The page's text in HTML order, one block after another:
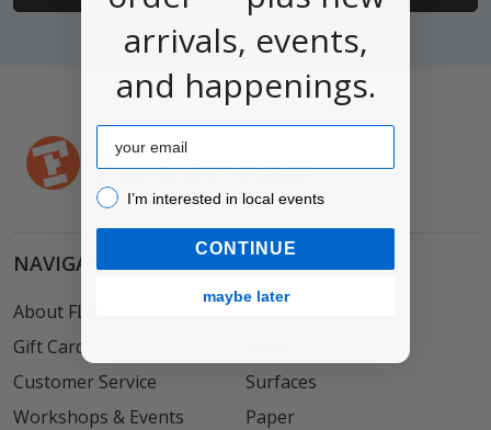
NAVIGATE
About FLAX
Gift Card
Customer Service
Workshops & Events
CATEGORIES
Surfaces
Paper
arrivals, events,
and happenings.
Email
I’m interested in local events!
I’m interested in local events
CONTINUE
maybe later